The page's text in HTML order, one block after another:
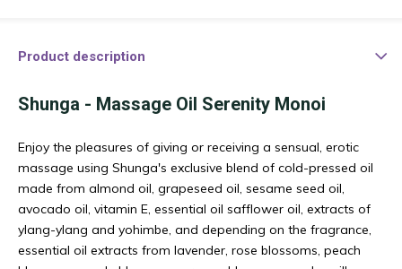
Product description
Shunga - Massage Oil Serenity Monoi
Enjoy the pleasures of giving or receiving a sensual, erotic
massage using Shunga's exclusive blend of cold-pressed oil
made from almond oil, grapeseed oil, sesame seed oil,
avocado oil, vitamin E, essential oil safflower oil, extracts of
ylang-ylang and yohimbe, and depending on the fragrance,
essential oil extracts from lavender, rose blossoms, peach